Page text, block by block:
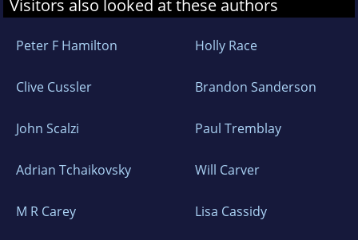
Visitors also looked at these authors
Peter F Hamilton Holly Race
Clive Cussler Brandon Sanderson
John Scalzi Paul Tremblay
Adrian Tchaikovsky Will Carver
M R Carey Lisa Cassidy